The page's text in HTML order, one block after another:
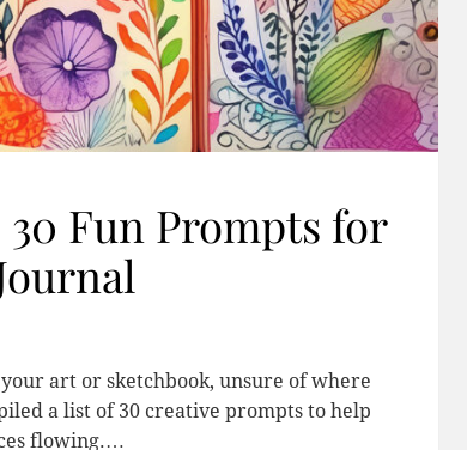
Fun Prompts for
art or sketchbook, unsure of where
a list of 30 creative prompts to help
flowing.…